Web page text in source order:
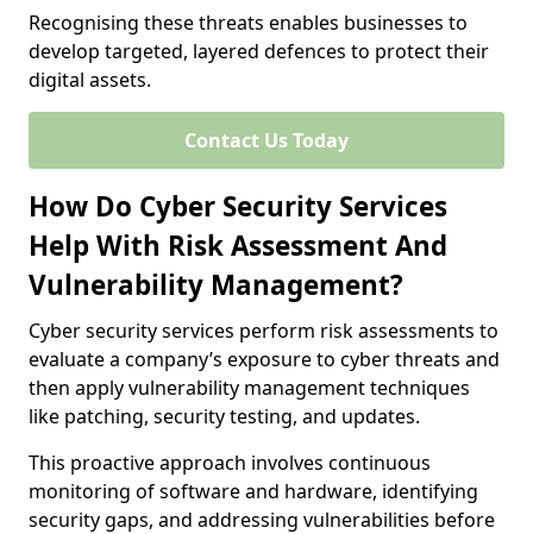
Recognising these threats enables businesses to
develop targeted, layered defences to protect their
digital assets.
Contact Us Today
How Do Cyber Security Services
Help With Risk Assessment And
Vulnerability Management?
Cyber security services perform risk assessments to
evaluate a company’s exposure to cyber threats and
then apply vulnerability management techniques
like patching, security testing, and updates.
This proactive approach involves continuous
monitoring of software and hardware, identifying
security gaps, and addressing vulnerabilities before